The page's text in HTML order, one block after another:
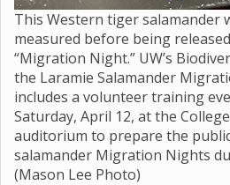
This Western tiger salamander
measured before being
“Migration Night.” UW’s
the Laramie Salamander
includes a volunteer training
Saturday, April 12, at the
auditorium to prepare the
salamander Migration Nights
(Mason Lee Photo)